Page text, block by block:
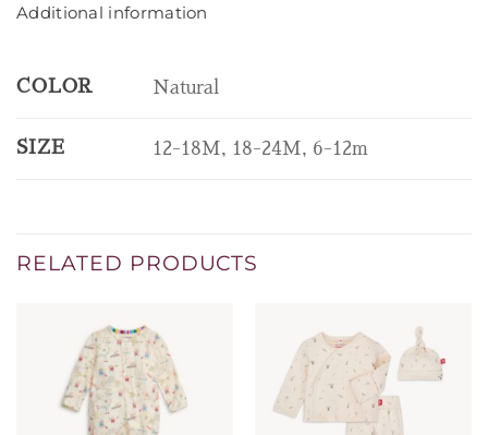
Additional information
COLOR Natural
SIZE 12-18M, 18-24M, 6-12m
RELATED PRODUCTS